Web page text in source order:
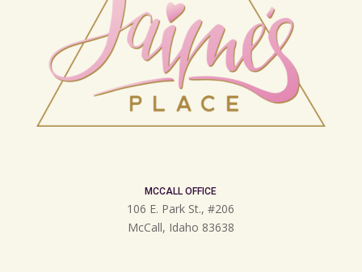
MCCALL OFFICE
106 E. Park St., #206
McCall, Idaho 83638